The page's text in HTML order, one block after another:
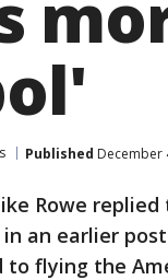
Published December
Rowe
an earlier
to flying the